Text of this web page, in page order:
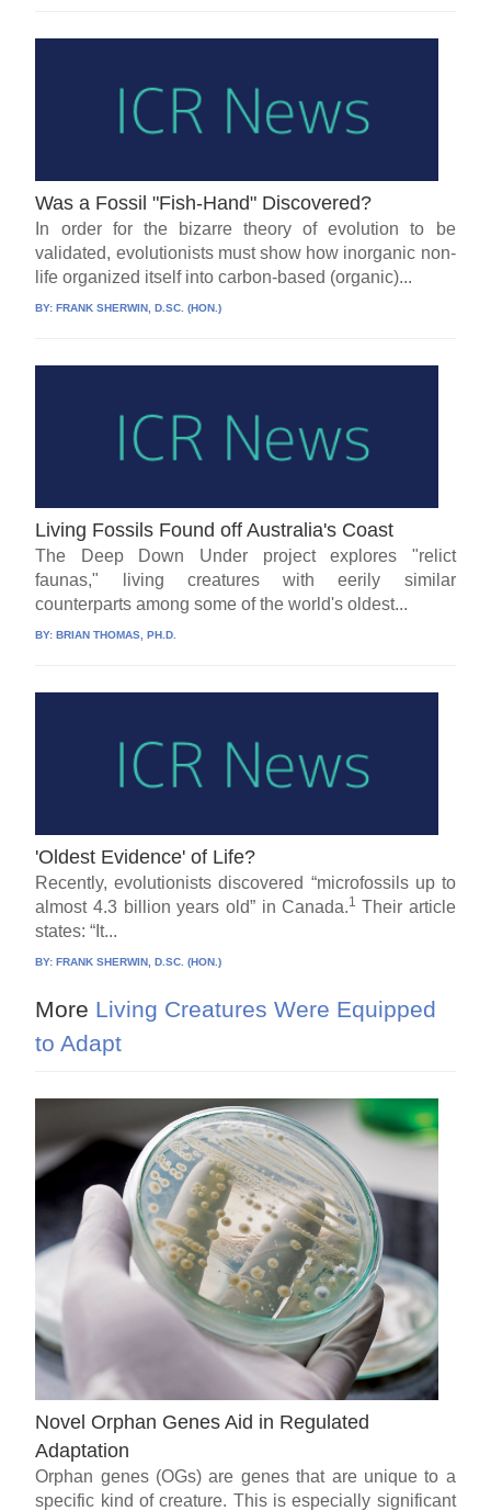
Was a Fossil "Fish-Hand" Discovered?
In order for the bizarre theory of evolution to be
validated, evolutionists must show how inorganic non-
life organized itself into carbon-based (organic)...
BY:FRANK SHERWIN, D.SC. (HON.)
Living Fossils Found off Australia's Coast
The Deep Down Under project explores "relict
faunas," living creatures with eerily similar
counterparts among some of the world's oldest...
BY:BRIAN THOMAS, PH.D.
'Oldest Evidence' of Life?
Recently, evolutionists discovered “microfossils up to
almost 4.3 billion years old” in Canada.1 Their article
states: “It...
BY:FRANK SHERWIN, D.SC. (HON.)
More Living Creatures Were Equipped
to Adapt
Novel Orphan Genes Aid in Regulated
Adaptation
Orphan genes (OGs) are genes that are unique to a
specific kind of creature. This is especially significant